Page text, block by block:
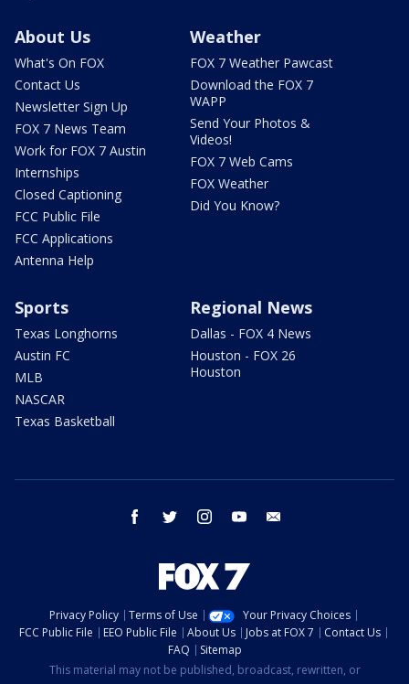
About Us
What's On FOX
Contact Us
Newsletter Sign Up
FOX 7 News Team
Work for FOX 7 Austin
Internships
Closed Captioning
FCC Public File
FCC Applications
Antenna Help
Weather
FOX 7 Weather Pawcast
Download the FOX 7
WAPP
Send Your Photos &
Videos!
FOX 7 Web Cams
FOX Weather
Did You Know?
Sports
Texas Longhorns
Austin FC
MLB
NASCAR
Texas Basketball
Regional News
Dallas - FOX 4 News
Houston - FOX 26
Houston
facebook twitter instagram youtube
Privacy Policy Terms of Use
Your Privacy Choices
FCC Public File
EEO Public File About Us Jobs at FOX 7
Contact Us
FAQ
Sitemap
This material may not be published, broadcast, rewritten, or